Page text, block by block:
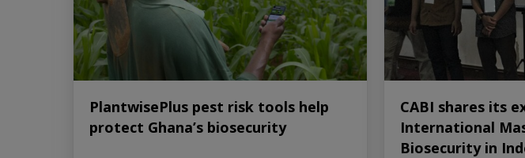
PlantwisePlus pest risk tools help
protect Ghana’s biosecurity
CABI shares its
International
Biosecurity in